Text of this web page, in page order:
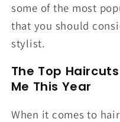
some of the most
that you should
stylist.
The Top
Me This Year
When it comes to